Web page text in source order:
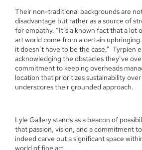
Their non-traditional backgrounds are
disadvantage but rather as a source of
for empathy. “It’s a known fact that a lot
art world come from a certain
it doesn’t have to be the case,” Tyrpien
acknowledging the obstacles they’ve
commitment to keeping overheads
location that prioritizes sustainability
underscores their grounded approach.
Lyle Gallery stands as a beacon of
that passion, vision, and a commitment
indeed carve out a significant space
world of fine art.